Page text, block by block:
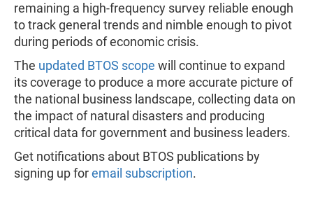
remaining a high-frequency survey reliable enough
to track general trends and nimble enough to pivot
during periods of economic crisis.
The updated BTOS scope will continue to expand
its coverage to produce a more accurate picture of
the national business landscape, collecting data on
the impact of natural disasters and producing
critical data for government and business leaders.
Get notifications about BTOS publications by
signing up foremail subscription.